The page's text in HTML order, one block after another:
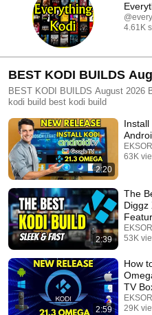
4.61K
BEST KODI BUILDS
BEST KODI BUILDS August 2026
kodi build best kodi build
2:20
Install
63K
2:39
The
Diggz
53K
2:59
How
TV
29K